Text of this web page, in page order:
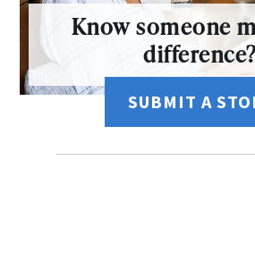
Know someone
SUBMIT A